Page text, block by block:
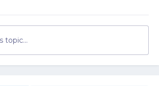
topic...